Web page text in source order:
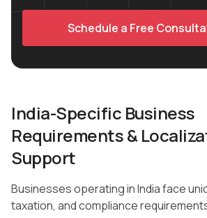
Schedule a Free
India-Specific Business
Requirements &
Support
Businesses operating in India face
taxation, and compliance